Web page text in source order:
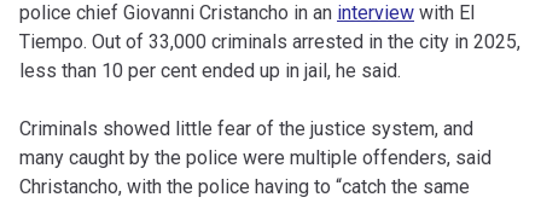
police chief Giovanni Cristancho in an interview with El
Tiempo. Out of 33,000 criminals arrested in the city in 2025,
less than 10 per cent ended up in jail, he said.
Criminals showed little fear of the justice system, and
many caught by the police were multiple offenders, said
Christancho, with the police having to “catch the same